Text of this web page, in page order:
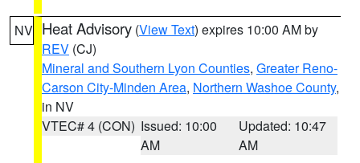
NV Heat Advisory (View Text) expires 10:00 AM by
REV (CJ)
Mineral and Southern Lyon Counties, Greater Reno-
Carson City-Minden Area, Northern Washoe County,
in NV
VTEC# 4 (CON) Issued: 10:00
AM
Updated: 10:47
AM